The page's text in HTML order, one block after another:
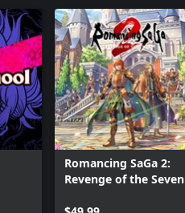
Romancing SaGa 2:
Revenge of the Seven